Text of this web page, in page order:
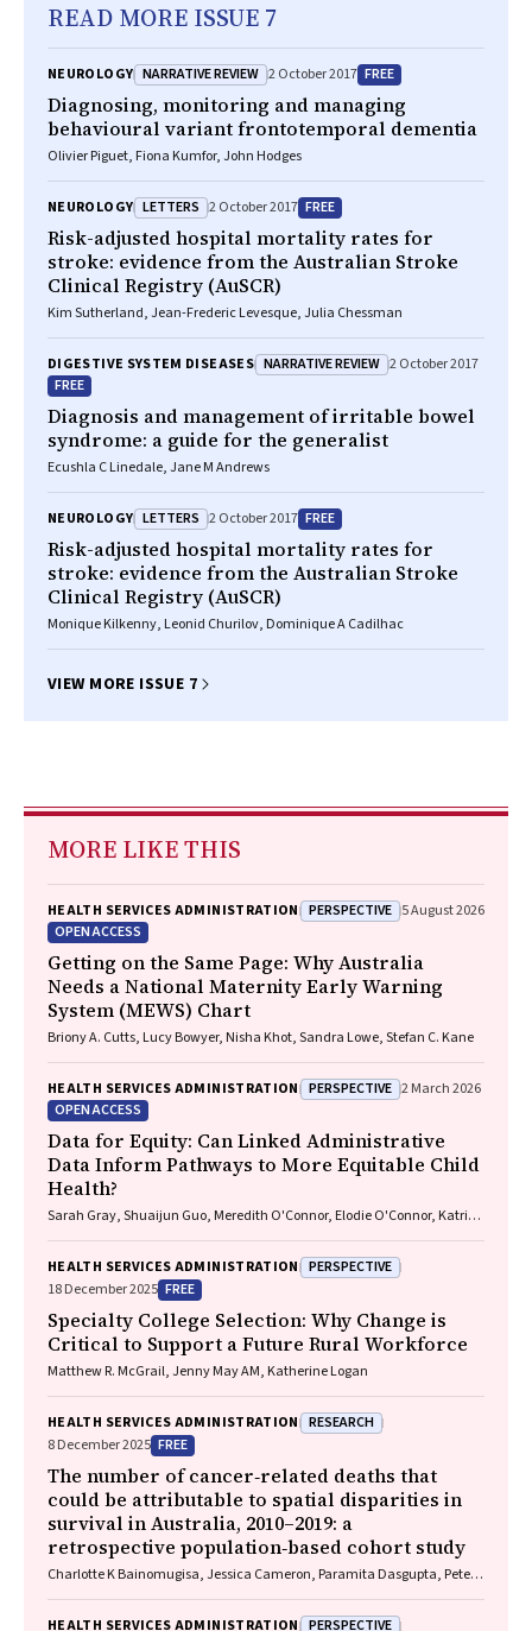
READ MORE ISSUE 7
NEUROLOGY NARRATIVE REVIEW 2 October 2017 FREE
Diagnosing, monitoring and managing
behavioural variant frontotemporal dementia
Olivier Piguet, Fiona Kumfor, John Hodges
NEUROLOGY LETTERS 2 October 2017 FREE
Risk-adjusted hospital mortality rates for
stroke: evidence from the Australian Stroke
Clinical Registry (AuSCR)
Kim Sutherland, Jean-Frederic Levesque, Julia Chessman
DIGESTIVE SYSTEM DISEASES NARRATIVE REVIEW 2 October 2017
FREE
Diagnosis and management of irritable bowel
syndrome: a guide for the generalist
Ecushla C Linedale, Jane M Andrews
NEUROLOGY LETTERS 2 October 2017 FREE
Risk-adjusted hospital mortality rates for
stroke: evidence from the Australian Stroke
Clinical Registry (AuSCR)
Monique Kilkenny, Leonid Churilov, Dominique A Cadilhac
VIEW MORE ISSUE 7
MORE LIKE THIS
HEALTH SERVICES ADMINISTRATION PERSPECTIVE 5 August 2026
OPEN ACCESS
Getting on the Same Page: Why Australia
Needs a National Maternity Early Warning
System (MEWS) Chart
Briony A. Cutts, Lucy Bowyer, Nisha Khot, Sandra Lowe, Stefan C. Kane
HEALTH SERVICES ADMINISTRATION PERSPECTIVE 2 March 2026
OPEN ACCESS
Data for Equity: Can Linked Administrative
Data Inform Pathways to More Equitable Child
Health?
Sarah Gray, Shuaijun Guo, Meredith O'Connor, Elodie O'Connor, Katrina
Redmond, Marnie Downes, Sharon R. Goldfeld
HEALTH SERVICES ADMINISTRATION PERSPECTIVE
18 December 2025 FREE
Specialty College Selection: Why Change is
Critical to Support a Future Rural Workforce
Matthew R. McGrail, Jenny May AM, Katherine Logan
HEALTH SERVICES ADMINISTRATION RESEARCH
8 December 2025 FREE
The number of cancer‐related deaths that
could be attributable to spatial disparities in
survival in Australia, 2010–2019: a
retrospective population‐based cohort study
Charlotte K Bainomugisa, Jessica Cameron, Paramita Dasgupta, Peter
HEALTH SERVICES ADMINISTRATION PERSPECTIVE